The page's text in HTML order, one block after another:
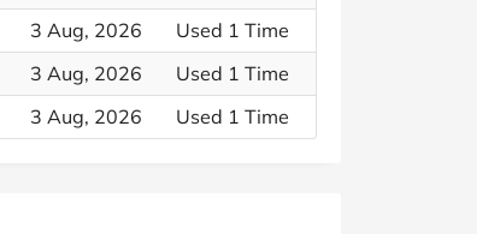
3 Aug, 2026
Used 1 Time
3 Aug, 2026
Used 1 Time
3 Aug, 2026 Used 1 Time